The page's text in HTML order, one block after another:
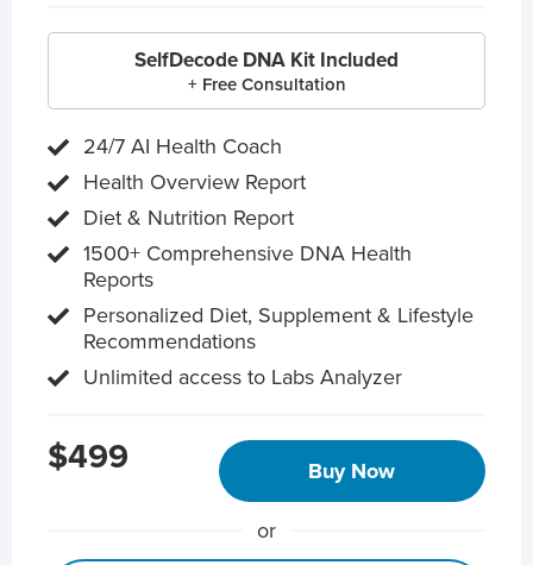
SelfDecode DNA Kit Included
+ Free Consultation
24/7 AI Health Coach
Health Overview Report
Diet & Nutrition Report
1500+ Comprehensive DNA Health
Reports
Personalized Diet, Supplement & Lifestyle
Recommendations
Unlimited access to Labs Analyzer
$499 Buy Now
or